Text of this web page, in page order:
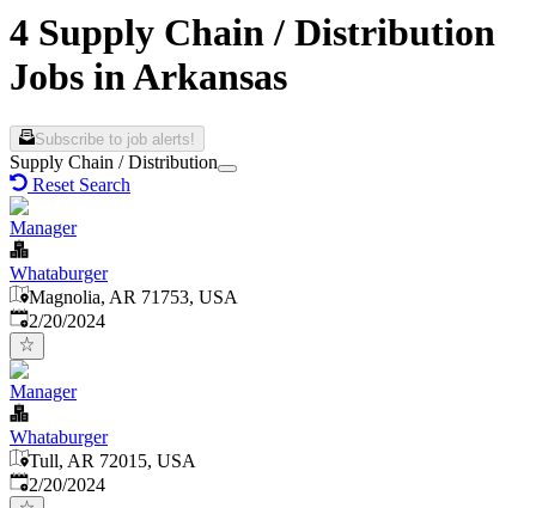
4 Supply Chain / Distribution
Jobs in Arkansas
Subscribe to job alerts!
Supply Chain / Distribution
Reset Search
Manager
Whataburger
Magnolia, AR 71753, USA
Published:
2/20/2024
Manager
Whataburger
Tull, AR 72015, USA
Published:
2/20/2024